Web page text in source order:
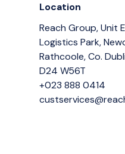
Location
Reach Group, Unit
Logistics Park,
Rathcoole, Co.
D24 W56T
+023 888 0414